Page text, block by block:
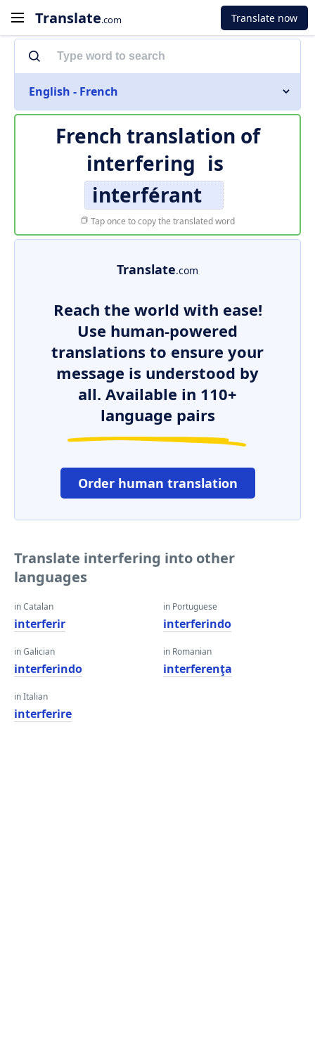
Translate.com Translate now
English - French
French translation of
interfering is
interférant
Tap once to copy the translated word
Translate.com
Reach the world with ease!
Use human-powered
translations to ensure your
message is understood by
all. Available in 110+
language pairs
Order human translation
Translate interfering into other
languages
in Catalan
interferir
in Galician
interferindo
in Italian
interferire
in Portuguese
interferindo
in Romanian
interferenţa